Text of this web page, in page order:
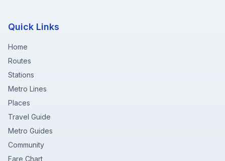
Quick Links
Home
Routes
Stations
Metro Lines
Places
Travel Guide
Metro Guides
Community
Fare Chart